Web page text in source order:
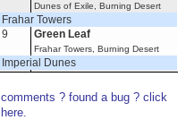
Dunes of Exile, Burning Desert
Frahar Towers
9
Green Leaf
Frahar Towers, Burning Desert
Imperial Dunes
Imperial Dunes, Burning Desert
Oflovak's Oasis
11
comments ? found a bug ? click
here.